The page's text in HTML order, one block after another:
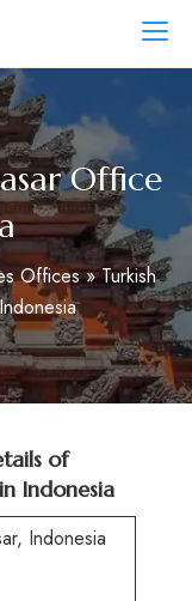
Office
Offices»Turkish
of
Indonesia
Indonesia